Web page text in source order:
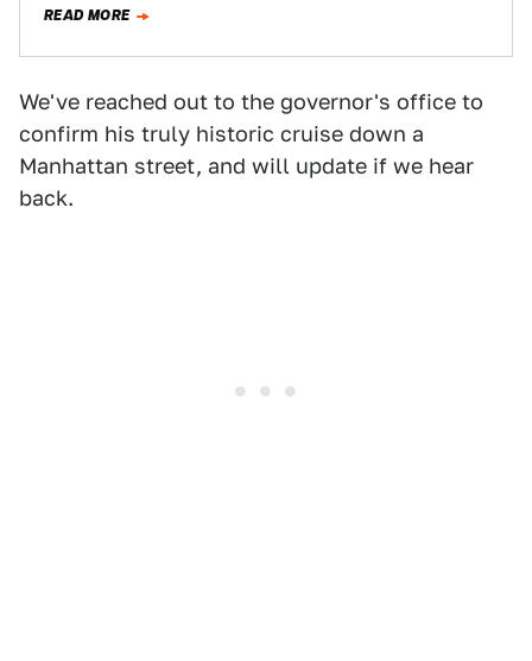
READ MORE
We've reached out to the governor's office to
confirm his truly historic cruise down a
Manhattan street, and will update if we hear
back.